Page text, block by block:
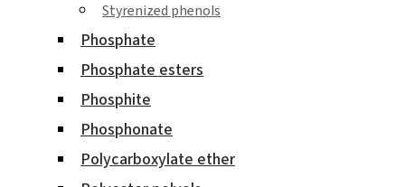
Styrenized phenols
Phosphate
Phosphate esters
Phosphite
Phosphonate
Polycarboxylate ether